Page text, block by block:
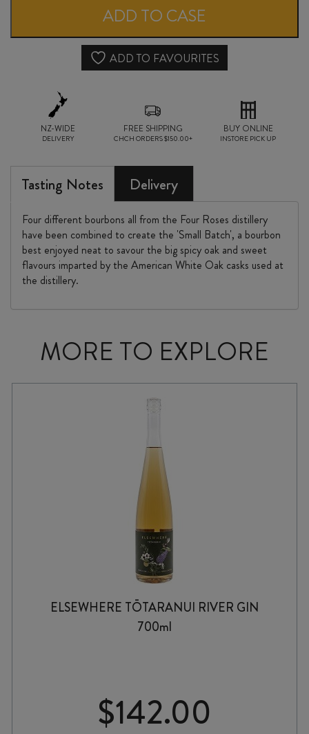
SMALL
BATCH
BOURBON
quantity
ADD TO CASE
ADD TO FAVOURITES
NZ-WIDE
DELIVERY
FREE SHIPPING
CHCH ORDERS $150.00+
BUY ONLINE
INSTORE PICK UP
Tasting Notes Delivery
Four different bourbons all from the Four Roses distillery
have been combined to create the 'Small Batch', a bourbon
best enjoyed neat to savour the big spicy oak and sweet
flavours imparted by the American White Oak casks used at
the distillery.
MORE TO EXPLORE
ELSEWHERE TŌTARANUI RIVER GIN
700ml
$142.00